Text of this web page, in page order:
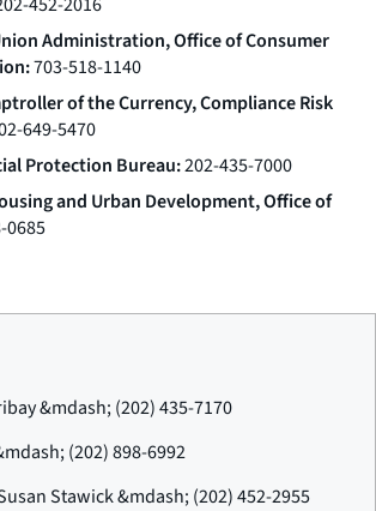
Administration, Office of Consumer
703-518-1140
of the Currency, Compliance Risk
649-5470
Protection Bureau:202-435-7000
and Urban Development, Office of
0685
&mdash; (202) 435-7170
(202) 898-6992
Stawick &mdash; (202) 452-2955